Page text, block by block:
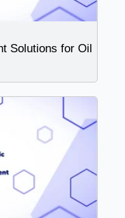
Solutions for Oil